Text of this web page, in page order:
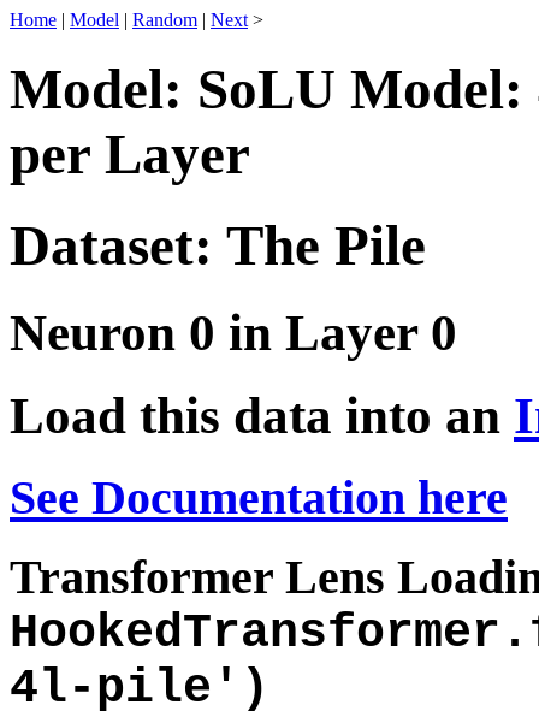
Home | Model | Random | Next >
Model: SoLU Model:
per Layer
Dataset: The Pile
Neuron 0 in Layer 0
Load this data into an
See Documentation here
Transformer Lens
4l-pile')